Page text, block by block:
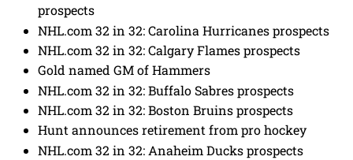
prospects
NHL.com 32 in 32: Carolina Hurricanes prospects
NHL.com 32 in 32: Calgary Flames prospects
Gold named GM of Hammers
NHL.com 32 in 32: Buffalo Sabres prospects
NHL.com 32 in 32: Boston Bruins prospects
Hunt announces retirement from pro hockey
NHL.com 32 in 32: Anaheim Ducks prospects